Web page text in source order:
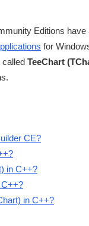
Editions
for
called TeeChart
CE?
in C++?
C++?
in C++?